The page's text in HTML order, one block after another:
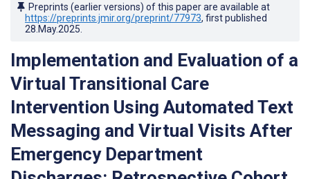
Preprints (earlier versions) of this paper are available at
https://preprints.jmir.org/preprint/77973, first published
28.May.2025
Implementation and Evaluation of a
Virtual Transitional Care
Intervention Using Automated Text
Messaging and Virtual Visits After
Emergency Department